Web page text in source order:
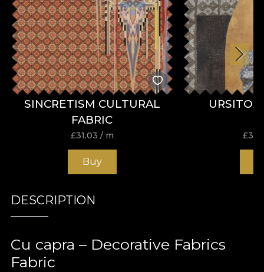
SINCRETISM CULTURAL
FABRIC
£31.03 / m
Buy
£
DESCRIPTION
Cu capra – Decorative Fabrics
Fabric